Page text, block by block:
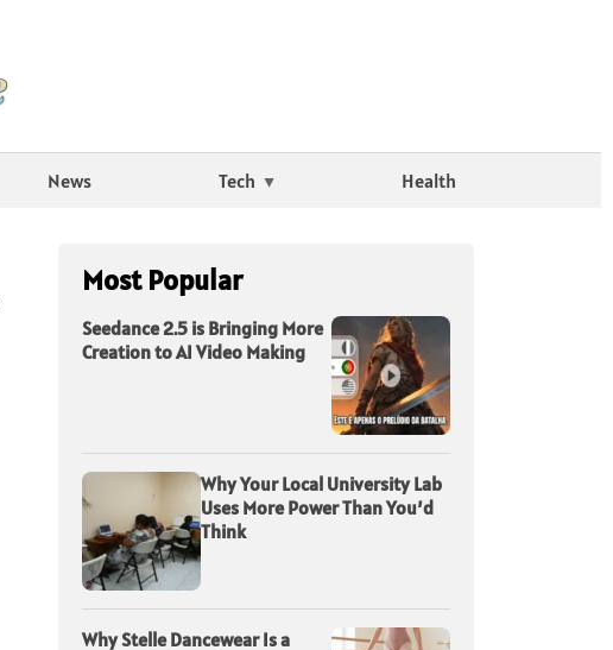
News Tech Health
Most Popular
Seedance 2.5 is Bringing More
Creation to AI Video Making
Why Your Local University Lab
Uses More Power Than You’d
Think
Why Stelle Dancewear Is a